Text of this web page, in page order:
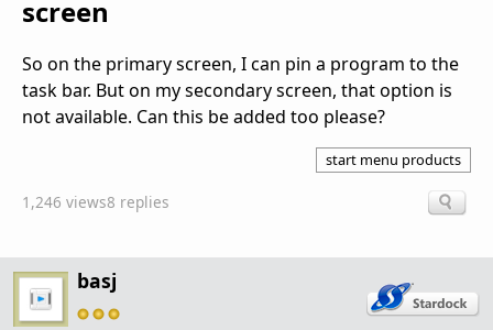
screen
So on the primary screen, I can pin a program to the
task bar. But on my secondary screen, that option is
not available. Can this be added too please?
start menu products
1,246 views8 replies
basj